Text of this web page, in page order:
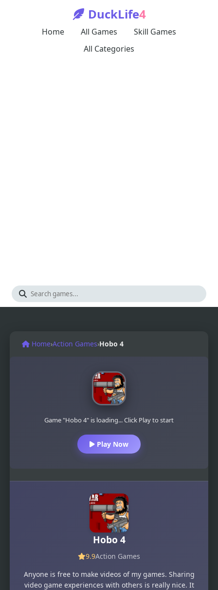
DuckLife4
Home All Games
Skill Games
All Categories
Home›Action Games›Hobo 4
Game "Hobo 4" is loading... Click Play to start
Play Now
Hobo 4
9.9Action Games
Anyone is free to make videos of my games. Sharing
video game experiences with others is really nice. It